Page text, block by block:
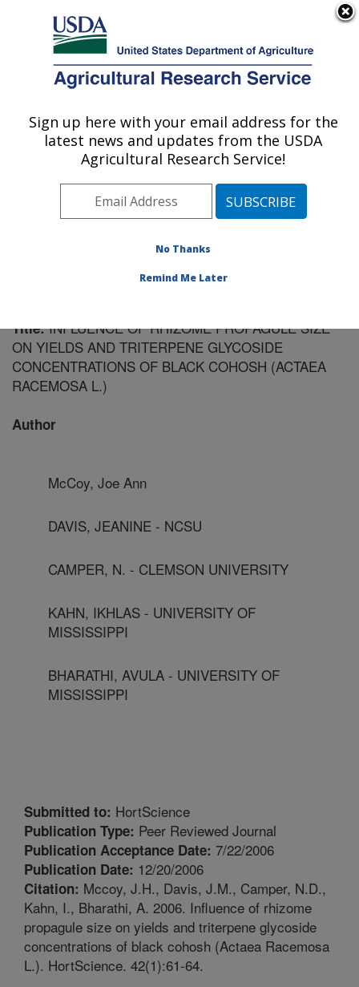
Here's how you know
Agricultural Research Service
U.S. DEPARTMENT OF AGRICULTURE
Plant Introduction Research: Ames, IA
ARS Home»Midwest Area»Ames, Iowa»Plant
Introduction Research»Research »Publications at this
Location» Publication #199218
Title:INFLUENCE OF RHIZOME PROPAGULE SIZE
ON YIELDS AND TRITERPENE GLYCOSIDE
CONCENTRATIONS OF BLACK COHOSH (ACTAEA
RACEMOSA L.)
Author
McCoy, Joe Ann
DAVIS, JEANINE - NCSU
CAMPER, N. - CLEMSON UNIVERSITY
KAHN, IKHLAS - UNIVERSITY OF
MISSISSIPPI
BHARATHI, AVULA - UNIVERSITY OF
MISSISSIPPI
Submitted to: HortScience
Publication Type: Peer Reviewed Journal
Publication Acceptance Date: 7/22/2006
Publication Date: 12/20/2006
Citation: Mccoy, J.H., Davis, J.M., Camper, N.D.,
Kahn, I., Bharathi, A. 2006. Influence of rhizome
propagule size on yields and triterpene glycoside
concentrations of black cohosh (Actaea Racemosa
L.). HortScience. 42(1):61-64.
Sign up here with your email address for the
latest news and updates from the USDA
Agricultural Research Service!
No Thanks
Remind Me Later